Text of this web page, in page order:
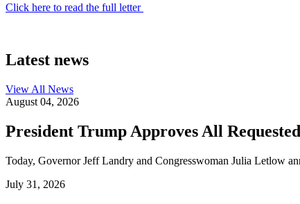
Click here to read the full letter
Latest news
View All News
August 04, 2026
President Trump Approves All
Today, Governor Jeff Landry and Congresswoman Julia Letlow
July 31, 2026